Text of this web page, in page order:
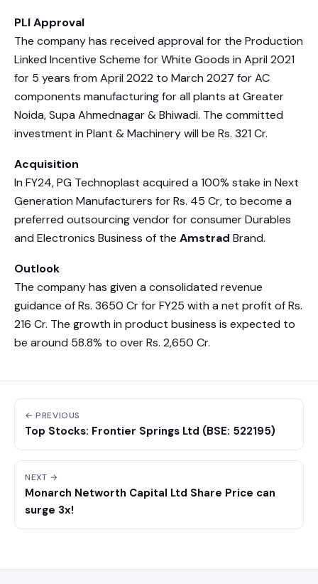
PLI Approval
The company has received approval for the Production
Linked Incentive Scheme for White Goods in April 2021
for 5 years from April 2022 to March 2027 for AC
components manufacturing for all plants at Greater
Noida, Supa Ahmednagar & Bhiwadi. The committed
investment in Plant & Machinery will be Rs. 321 Cr.
Acquisition
In FY24, PG Technoplast acquired a 100% stake in Next
Generation Manufacturers for Rs. 45 Cr, to become a
preferred outsourcing vendor for consumer Durables
and Electronics Business of the Amstrad Brand.
Outlook
The company has given a consolidated revenue
guidance of Rs. 3650 Cr for FY25 with a net profit of Rs.
216 Cr. The growth in product business is expected to
be around 58.8% to over Rs. 2,650 Cr.
← PREVIOUS
Top Stocks: Frontier Springs Ltd (BSE: 522195)
NEXT →
Monarch Networth Capital Ltd Share Price can
surge 3x!